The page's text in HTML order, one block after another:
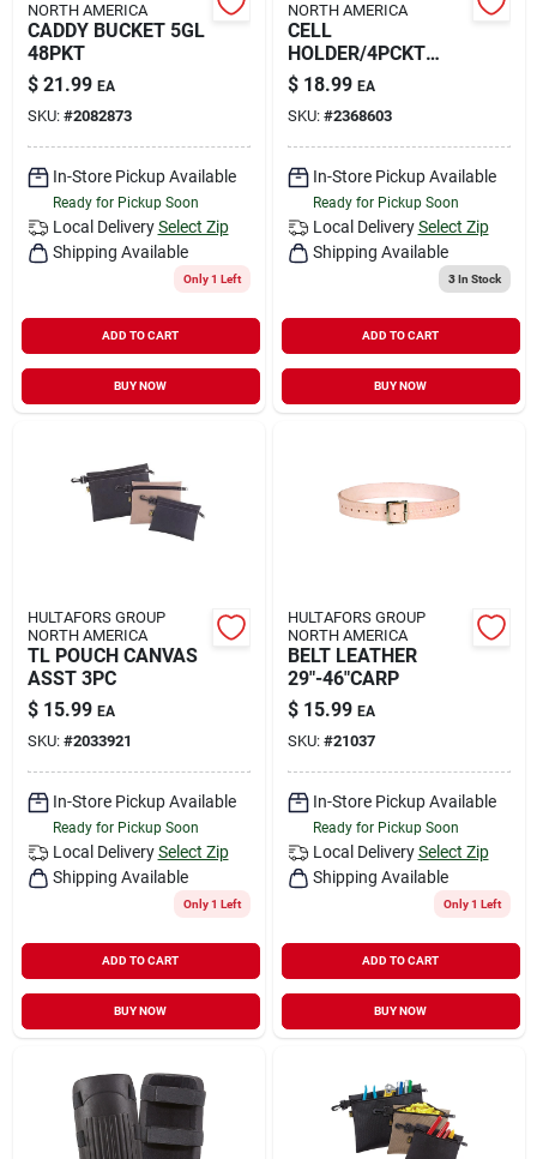
NORTH AMERICA
CADDY BUCKET 5GL
48PKT
$ 21.99 EA
SKU: #2082873
In-Store Pickup Available
Ready for Pickup Soon
Local Delivery Select Zip
Shipping Available
Only 1 Left
ADD TO CART
BUY NOW
NORTH AMERICA
CELL
HOLDER/4PCKT
HOLDER
$ 18.99 EA
SKU: #2368603
In-Store Pickup Available
Ready for Pickup Soon
Local Delivery Select Zip
Shipping Available
3In Stock
ADD TO CART
BUY NOW
HULTAFORS GROUP
NORTH AMERICA
TL POUCH CANVAS
ASST 3PC
$ 15.99 EA
SKU: #2033921
In-Store Pickup Available
Ready for Pickup Soon
Local Delivery Select Zip
Shipping Available
Only 1 Left
ADD TO CART
BUY NOW
HULTAFORS GROUP
NORTH AMERICA
BELT LEATHER
29"-46"CARP
$ 15.99 EA
SKU: #21037
In-Store Pickup Available
Ready for Pickup Soon
Local Delivery Select Zip
Shipping Available
Only 1 Left
ADD TO CART
BUY NOW